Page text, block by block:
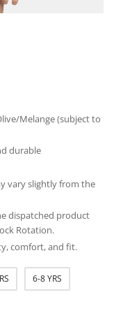
Melange (subject to
durable
vary slightly from the
dispatched product
Rotation.
comfort, and fit.
6-8 YRS